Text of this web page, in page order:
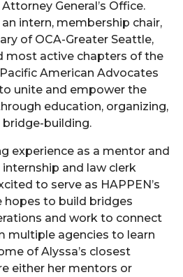
General’s Office.
intern, membership chair,
of OCA-Greater Seattle,
most active chapters of the
American Advocates
unite and empower the
education, organizing,
building.
experience as a mentor and
and law clerk
to serve as HAPPEN’s
hopes to build bridges
and work to connect
multiple agencies to learn
of Alyssa’s closest
either her mentors or